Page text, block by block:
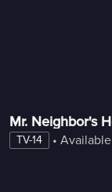
Mr. Neighbor's
TV-14 •